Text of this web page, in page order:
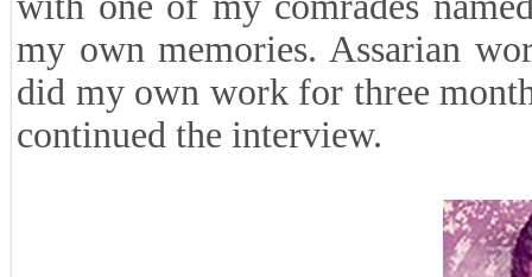
my own memories. Assarian
did my own work for three
continued the interview.